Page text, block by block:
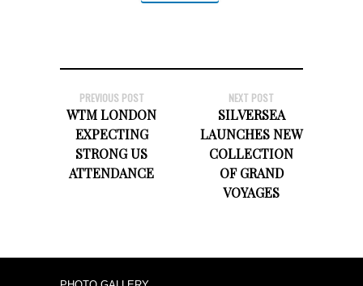
PREVIOUS POST
WTM LONDON
EXPECTING
STRONG US
ATTENDANCE
NEXT POST
SILVERSEA
LAUNCHES NEW
COLLECTION
OF GRAND
VOYAGES